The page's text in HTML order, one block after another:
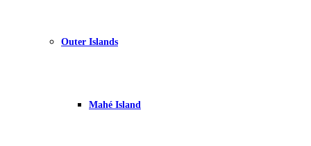
Outer Islands
Mahé Island